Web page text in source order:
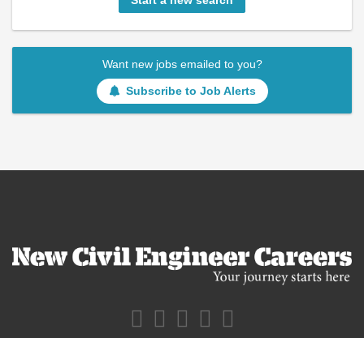
Want new jobs emailed to you?
Subscribe to Job Alerts